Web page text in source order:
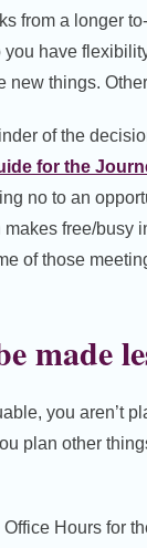
from a longer
have
new things.
of the
for the
no to an
free/
of those
made
you aren’t
plan other
Hours for